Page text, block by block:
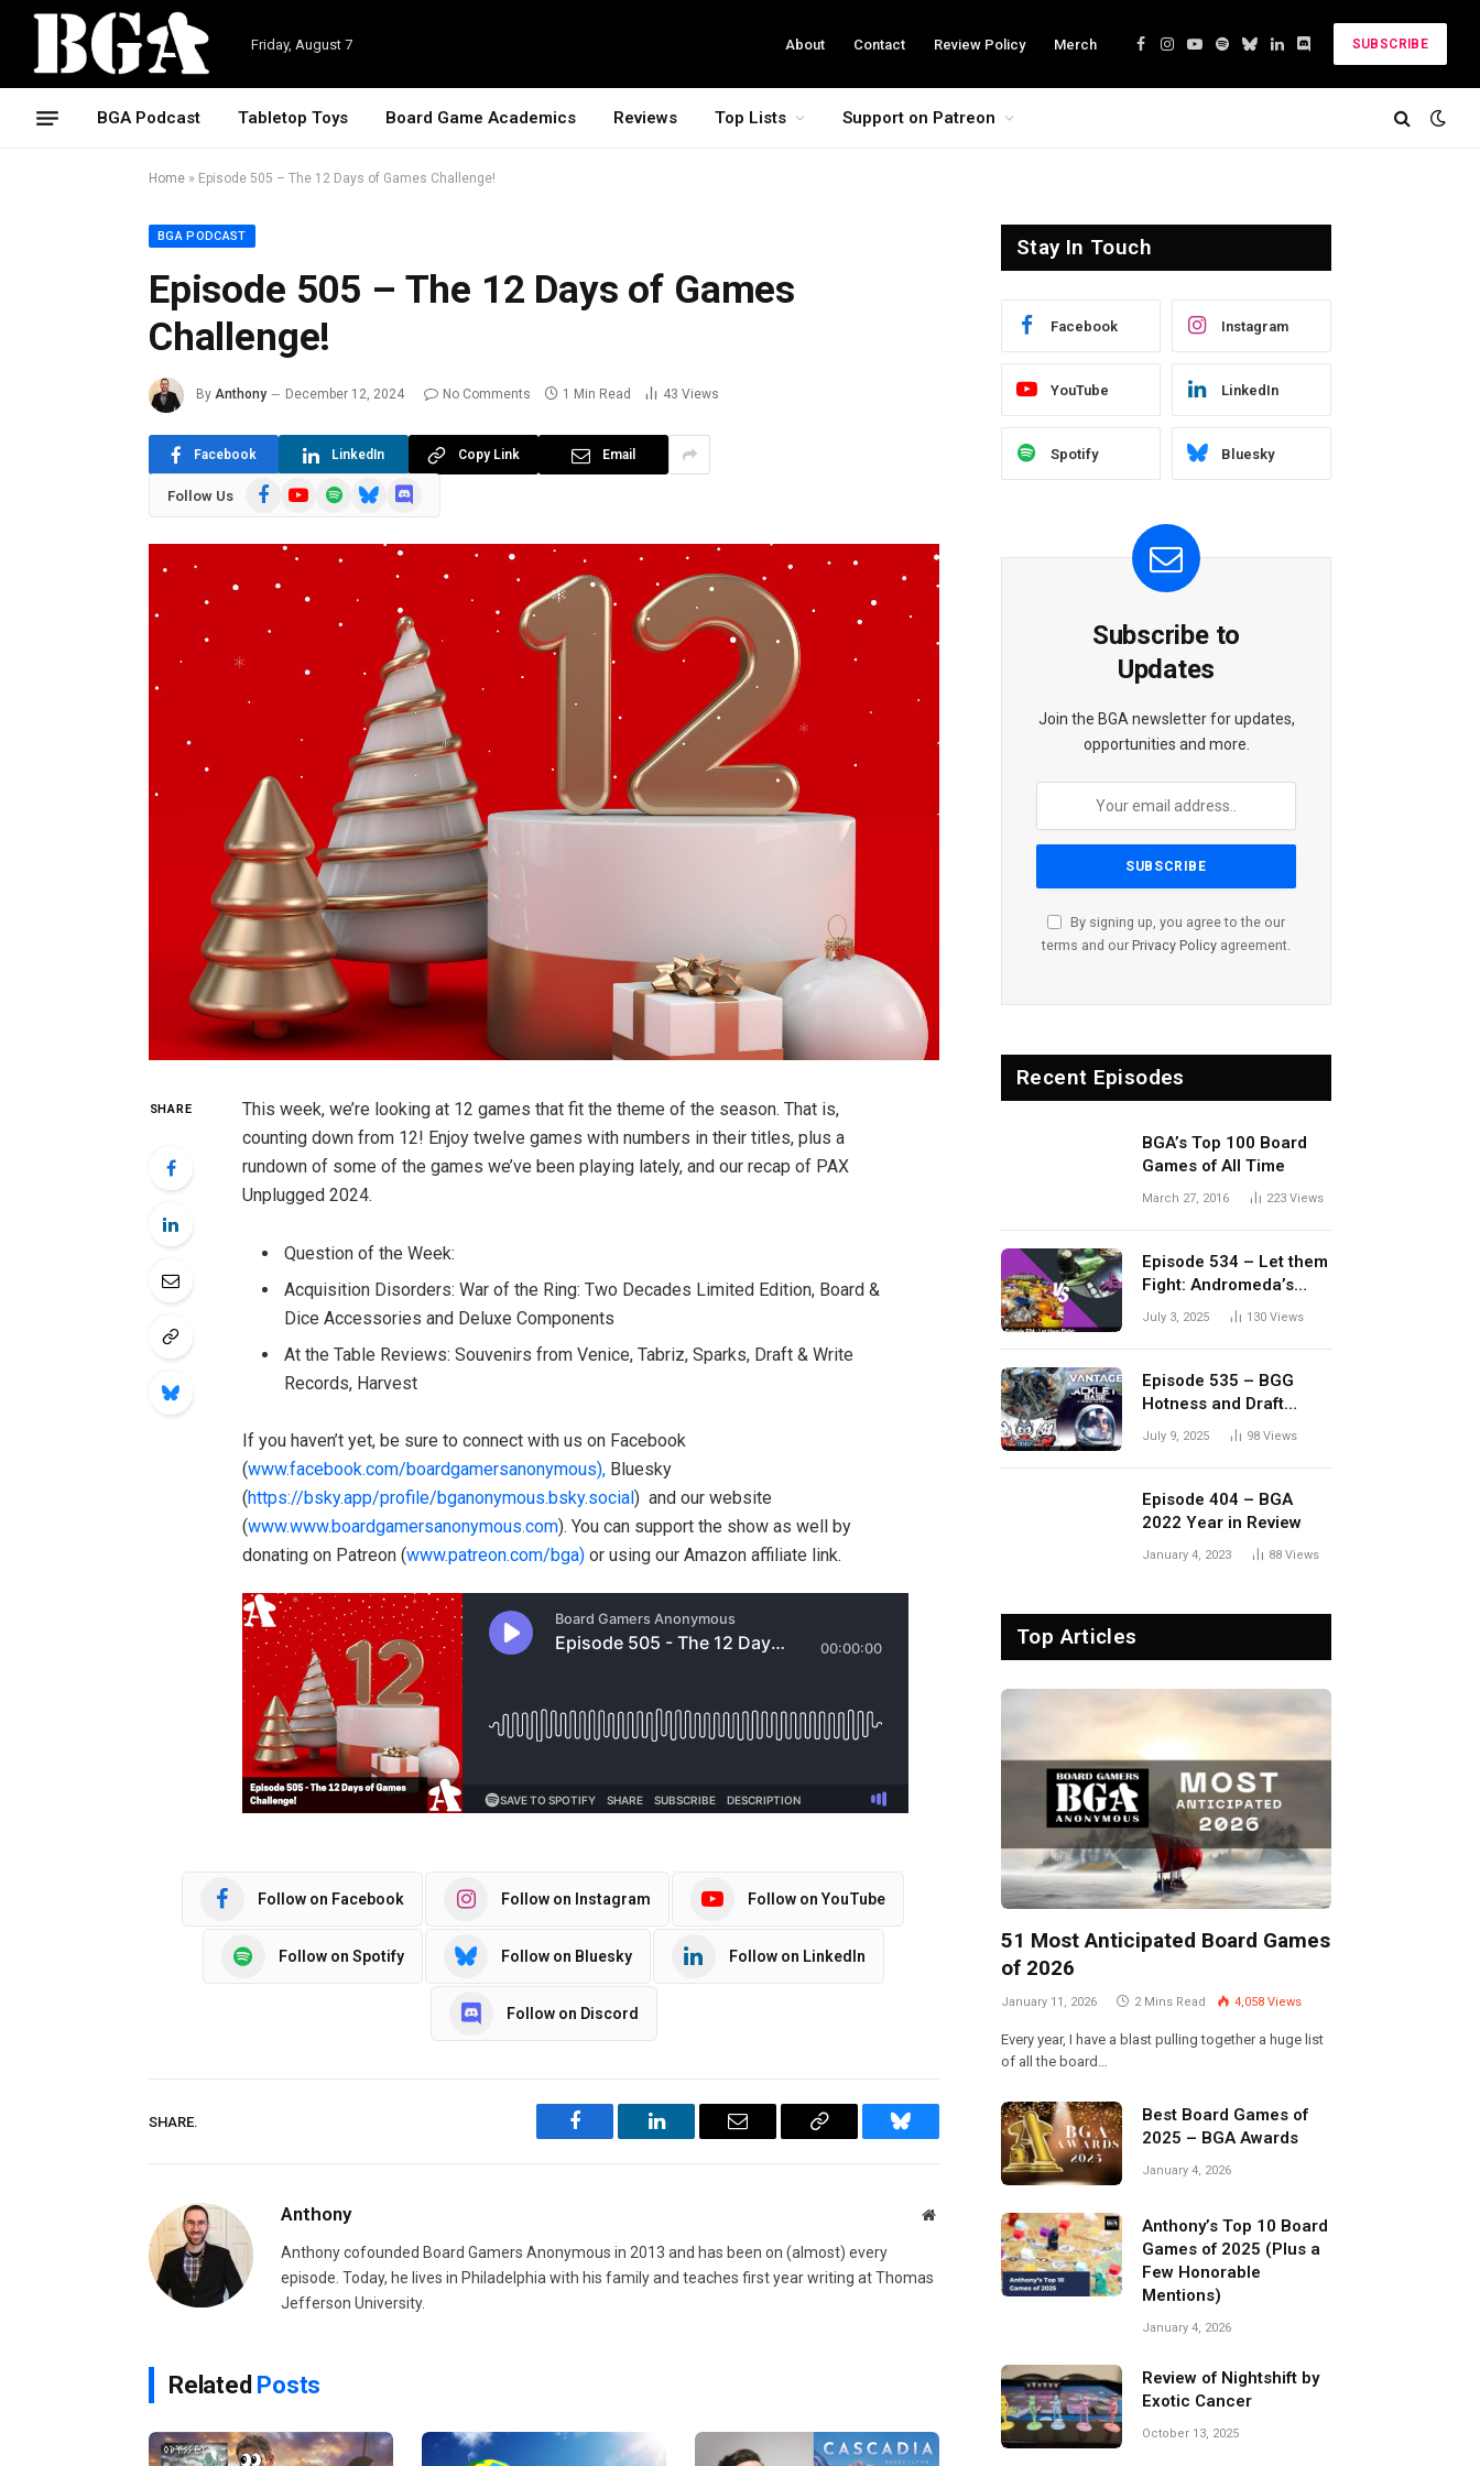
Friday, August 7 About Contact Review Policy Merch
Facebook
Instagram
YouTube
SpotifyBluesky
LinkedInDiscord
SUBSCRIBE
BGA Podcast Tabletop Toys Board Game Academics Reviews Top Lists Support on Patreon
Home » Episode 505 – The 12 Days of Games Challenge!
BGA PODCAST
Episode 505 – The 12 Days of Games
Challenge!
By Anthony December 12, 2024 No Comments 1 Min Read 43 Views
Facebook LinkedIn Copy Link Email
Follow Us FacebookYouTubeSpotifyBlueskyDiscord
SHARE
This week, we’re looking at 12 games that fit the theme of the season. That is,
counting down from 12! Enjoy twelve games with numbers in their titles, plus a
rundown of some of the games we’ve been playing lately, and our recap of PAX
Unplugged 2024.
Question of the Week:
Acquisition Disorders: War of the Ring: Two Decades Limited Edition, Board &
Dice Accessories and Deluxe Components
At the Table Reviews: Souvenirs from Venice, Tabriz, Sparks, Draft & Write
Records, Harvest
If you haven’t yet, be sure to connect with us on Facebook
(www.facebook.com/boardgamersanonymous),Bluesky
(https://bsky.app/profile/bganonymous.bsky.social ) and our website
(www.www.boardgamersanonymous.com). You can support the show as well by
donating on Patreon (www.patreon.com/bga)or using our Amazon affiliate link.
Follow on Facebook Follow on Instagram Follow on YouTube
Follow on Spotify Follow on Bluesky Follow on LinkedIn
Follow on Discord
SHARE.
Facebook LinkedIn Email
Copy
Bluesky
Anthony Website
Anthony cofounded Board Gamers Anonymous in 2013 and has been on (almost) every
episode. Today, he lives in Philadelphia with his family and teaches first year writing at Thomas
Jefferson University.
Related Posts
Stay In Touch
Facebook Instagram
YouTube LinkedIn
Spotify Bluesky
Subscribe to
Updates
Join the BGA newsletter for updates,
opportunities and more.
By signing up, you agree to the our
terms and our Privacy Policy agreement.
Recent Episodes
BGA’s Top 100 Board
Games of All Time
March 27, 2016 223 Views
Episode 534 – Let them
Fight: Andromeda’s
Edge vs. Dwellings of
July 3, 2025 130 Views
Episode 535 – BGG
Hotness and Draft
Update
July 9, 2025 98 Views
Episode 404 – BGA
2022 Year in Review
January 4, 2023 88 Views
Top Articles
51 Most Anticipated Board Games
of 2026
January 11, 2026 2 Mins Read 4,058 Views
Every year, I have a blast pulling together a huge list
of all the board…
Best Board Games of
2025 – BGA Awards
January 4, 2026
Anthony’s Top 10 Board
Games of 2025 (Plus a
Few Honorable
Mentions)
January 4, 2026
Review of Nightshift by
Exotic Cancer
October 13, 2025